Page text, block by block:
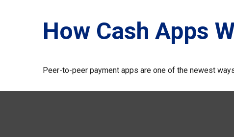
How Cash Apps
Peer-to-peer payment apps are one of the newest